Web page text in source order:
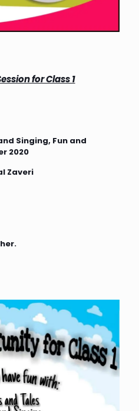
for Class 1
Singing, Fun and
2020
Zaveri